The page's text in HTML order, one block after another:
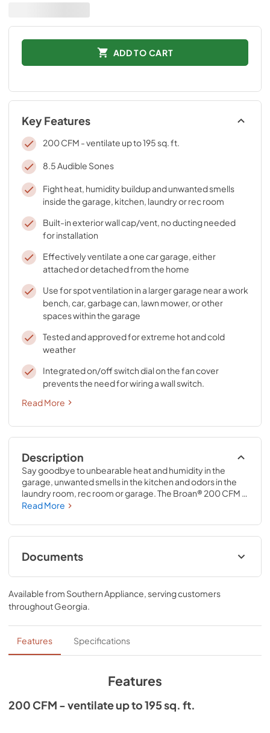
ADD TO CART
Key Features
200 CFM - ventilate up to 195 sq. ft.
8.5 Audible Sones
Fight heat, humidity buildup and unwanted smells
inside the garage, kitchen, laundry or rec room
Built-in exterior wall cap/vent, no ducting needed
for installation
Effectively ventilate a one car garage, either
attached or detached from the home
Use for spot ventilation in a larger garage near a work
bench, car, garbage can, lawn mower, or other
spaces within the garage
Tested and approved for extreme hot and cold
weather
Integrated on/off switch dial on the fan cover
prevents the need for wiring a wall switch.
Read More
Description
Say goodbye to unbearable heat and humidity in the
garage, unwanted smells in the kitchen and odors in the
laundry room, rec room or garage. The Broan® 200 CFM
Through-Wall Ventilation Fan is the perfect solution for
for spot ventilation near areas such as a work bench,
garbage can, car, or lawn mower. The durable galvanized
steel housing provides superior protection against the
elements and wear and tear. It features a built-in exterior
preventing the need for wiring a wall switch.
Read More
Documents
Specification Sheet
View|Download
PDF, 137.33 KB
Installation Guide
View|Download
Available from Southern Appliance, serving customers
throughoutGeorgia.
Features Specifications
Features
200 CFM - ventilate up to 195 sq. ft.